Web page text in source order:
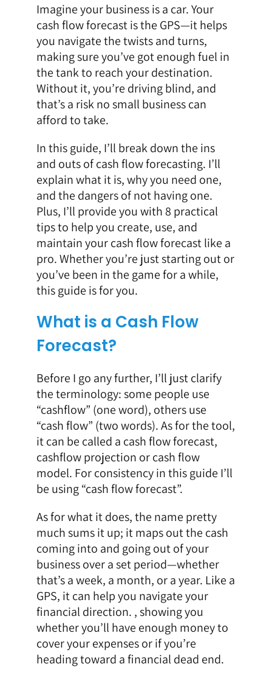
Imagine your business is a car. Your
cash flow forecast is the GPS—it helps
you navigate the twists and turns,
making sure you’ve got enough fuel in
the tank to reach your destination.
Without it, you’re driving blind, and
that’s a risk no small business can
afford to take.
In this guide, I’ll break down the ins
and outs of cash flow forecasting. I’ll
explain what it is, why you need one,
and the dangers of not having one.
Plus, I’ll provide you with 8 practical
tips to help you create, use, and
maintain your cash flow forecast like a
pro. Whether you’re just starting out or
you’ve been in the game for a while,
this guide is for you.
What is a Cash Flow
Forecast?
Before I go any further, I’ll just clarify
the terminology: some people use
“cashflow” (one word), others use
“cash flow” (two words). As for the tool,
it can be called a cash flow forecast,
cashflow projection or cash flow
model. For consistency in this guide I’ll
be using “cash flow forecast”.
As for what it does, the name pretty
much sums it up; it maps out the cash
coming into and going out of your
business over a set period—whether
that’s a week, a month, or a year. Like a
GPS, it can help you navigate your
financial direction. , showing you
whether you’ll have enough money to
cover your expenses or if you’re
heading toward a financial dead end.